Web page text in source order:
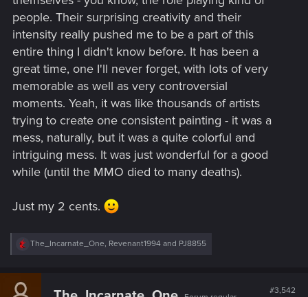
people. Their surprising creativity and their
intensity really pushed me to be a part of this
entire thing I didn't know before. It has been a
great time, one I'll never forget, with lots of very
memorable as well as very controversial
moments. Yeah, it was like thousands of artists
trying to create one consistent painting - it was a
mess, naturally, but it was a quite colorful and
intriguing mess. It was just wonderful for a good
while (until the MMO died to many deaths).
Just my 2 cents.
R
c
The_Incarnate_One, Revenant1994 and PJ8855
#3,542